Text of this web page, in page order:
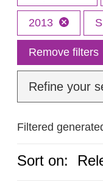
2013
Remove filters
Refine your
Filtered
Sort on: